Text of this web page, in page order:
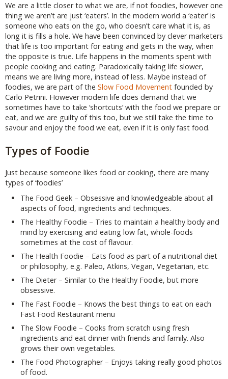
We are a little closer to what we are, if not foodies, however one
thing we aren’t are just ‘eaters’. In the modern world a ‘eater’ is
someone who eats on the go, who doesn’t care what it is, as
long it is fills a hole. We have been convinced by clever marketers
that life is too important for eating and gets in the way, when
the opposite is true. Life happens in the moments spent with
people cooking and eating. Paradoxically taking life slower,
means we are living more, instead of less. Maybe instead of
foodies, we are part of the Slow Food Movement founded by
Carlo Petrini. However modern life does demand that we
sometimes have to take ‘shortcuts’ with the food we prepare or
eat, and we are guilty of this too, but we still take the time to
savour and enjoy the food we eat, even if it is only fast food.
Types of Foodie
Just because someone likes food or cooking, there are many
types of ‘foodies’
The Food Geek – Obsessive and knowledgeable about all
aspects of food, ingredients and techniques.
The Healthy Foodie – Tries to maintain a healthy body and
mind by exercising and eating low fat, whole-foods
sometimes at the cost of flavour.
The Health Foodie – Eats food as part of a nutritional diet
or philosophy, e.g. Paleo, Atkins, Vegan, Vegetarian, etc.
The Dieter – Similar to the Healthy Foodie, but more
obsessive.
The Fast Foodie – Knows the best things to eat on each
Fast Food Restaurant menu
The Slow Foodie – Cooks from scratch using fresh
ingredients and eat dinner with friends and family. Also
grows their own vegetables.
The Food Photographer – Enjoys taking really good photos
of food.